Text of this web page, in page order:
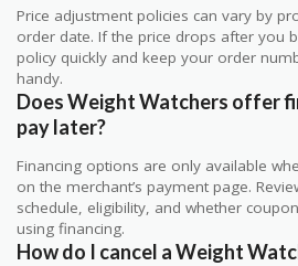
Price adjustment policies can vary by
order date. If the price drops after you
policy quickly and keep your order
handy.
Does Weight Watchers offer
pay later?
Financing options are only available
on the merchant’s payment page.
schedule, eligibility, and whether
using financing.
How do I cancel a Weight